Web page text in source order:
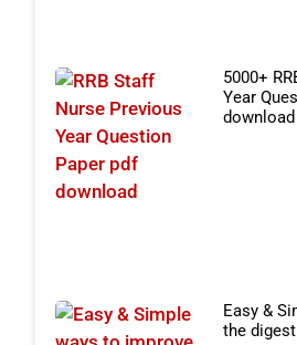
5000+
Year
download
Easy &
the